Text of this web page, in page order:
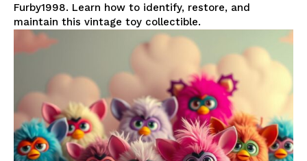
Furby1998. Learn how to identify, restore, and
maintain this vintage toy collectible.